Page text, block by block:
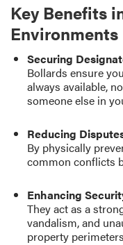
Key Benefits
Environments
Securing
Bollards ensure
always available,
someone else in
Reducing
By physically
common conflicts
Enhancing
They act as a
vandalism, and
property